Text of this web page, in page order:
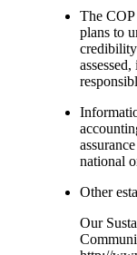
The COP
plans to
national
Other
Our